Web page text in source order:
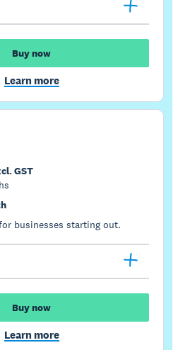
Buy now
Learn more
GST
businesses starting out.
Buy now
Learn more